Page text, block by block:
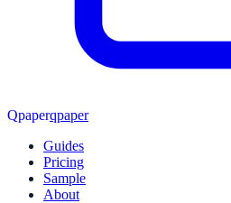
Qpaperqpaper
Guides
Pricing
Sample
About